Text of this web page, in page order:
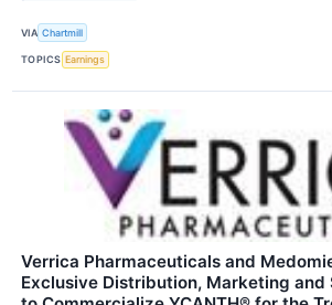
VIA Chartmill
TOPICS Earnings
Verrica Pharmaceuticals and
Exclusive Distribution, Marketing and